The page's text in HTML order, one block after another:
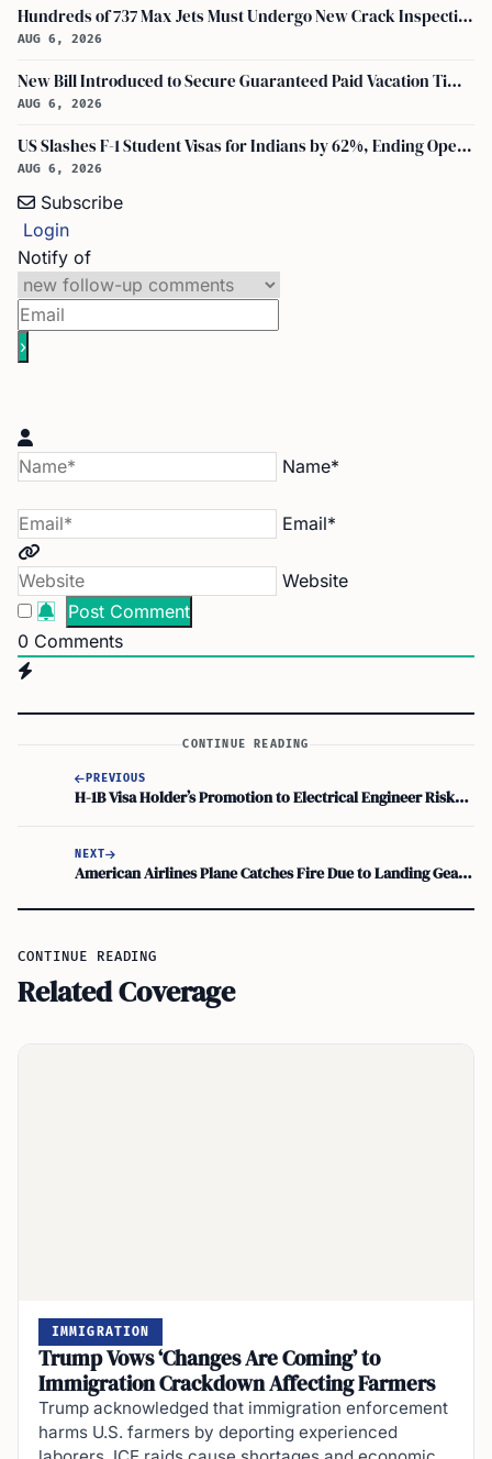
Hundreds of 737 Max Jets Must Undergo New Crack Inspections Per FAA Order
AUG 6, 2026
New Bill Introduced to Secure Guaranteed Paid Vacation Time for All U.S. Employees
AUG 6, 2026
US Slashes F-1 Student Visas for Indians by 62%, Ending Open-Ended Stays
AUG 6, 2026
Subscribe
Login
Notify of
Name*
Email*
Website
0 Comments
CONTINUE READING
PREVIOUS
H-1B Visa Holder’s Promotion to Electrical Engineer Risks Legal Status
NEXT
American Airlines Plane Catches Fire Due to Landing Gear Issue
CONTINUE READING
Related Coverage
IMMIGRATION
Trump Vows ‘Changes Are Coming’ to
Immigration Crackdown Affecting Farmers
Trump acknowledged that immigration enforcement
harms U.S. farmers by deporting experienced